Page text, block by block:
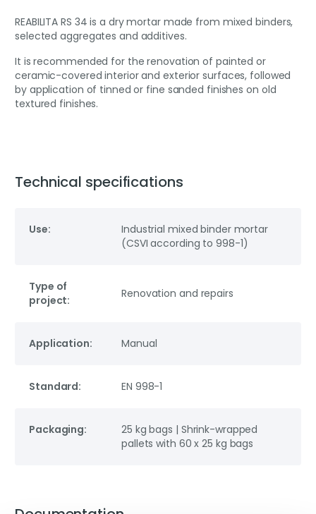
REABILITA RS 34 is a dry mortar made from mixed binders,
selected aggregates and additives.
It is recommended for the renovation of painted or
ceramic-covered interior and exterior surfaces, followed
by application of tinned or fine sanded finishes on old
textured finishes.
Technical specifications
Use:
Industrial mixed binder mortar
(CSVI according to 998-1)
Type of
project:
Renovation and repairs
Application: Manual
Standard: EN 998-1
Packaging:
25 kg bags | Shrink-wrapped
pallets with 60 x 25 kg bags